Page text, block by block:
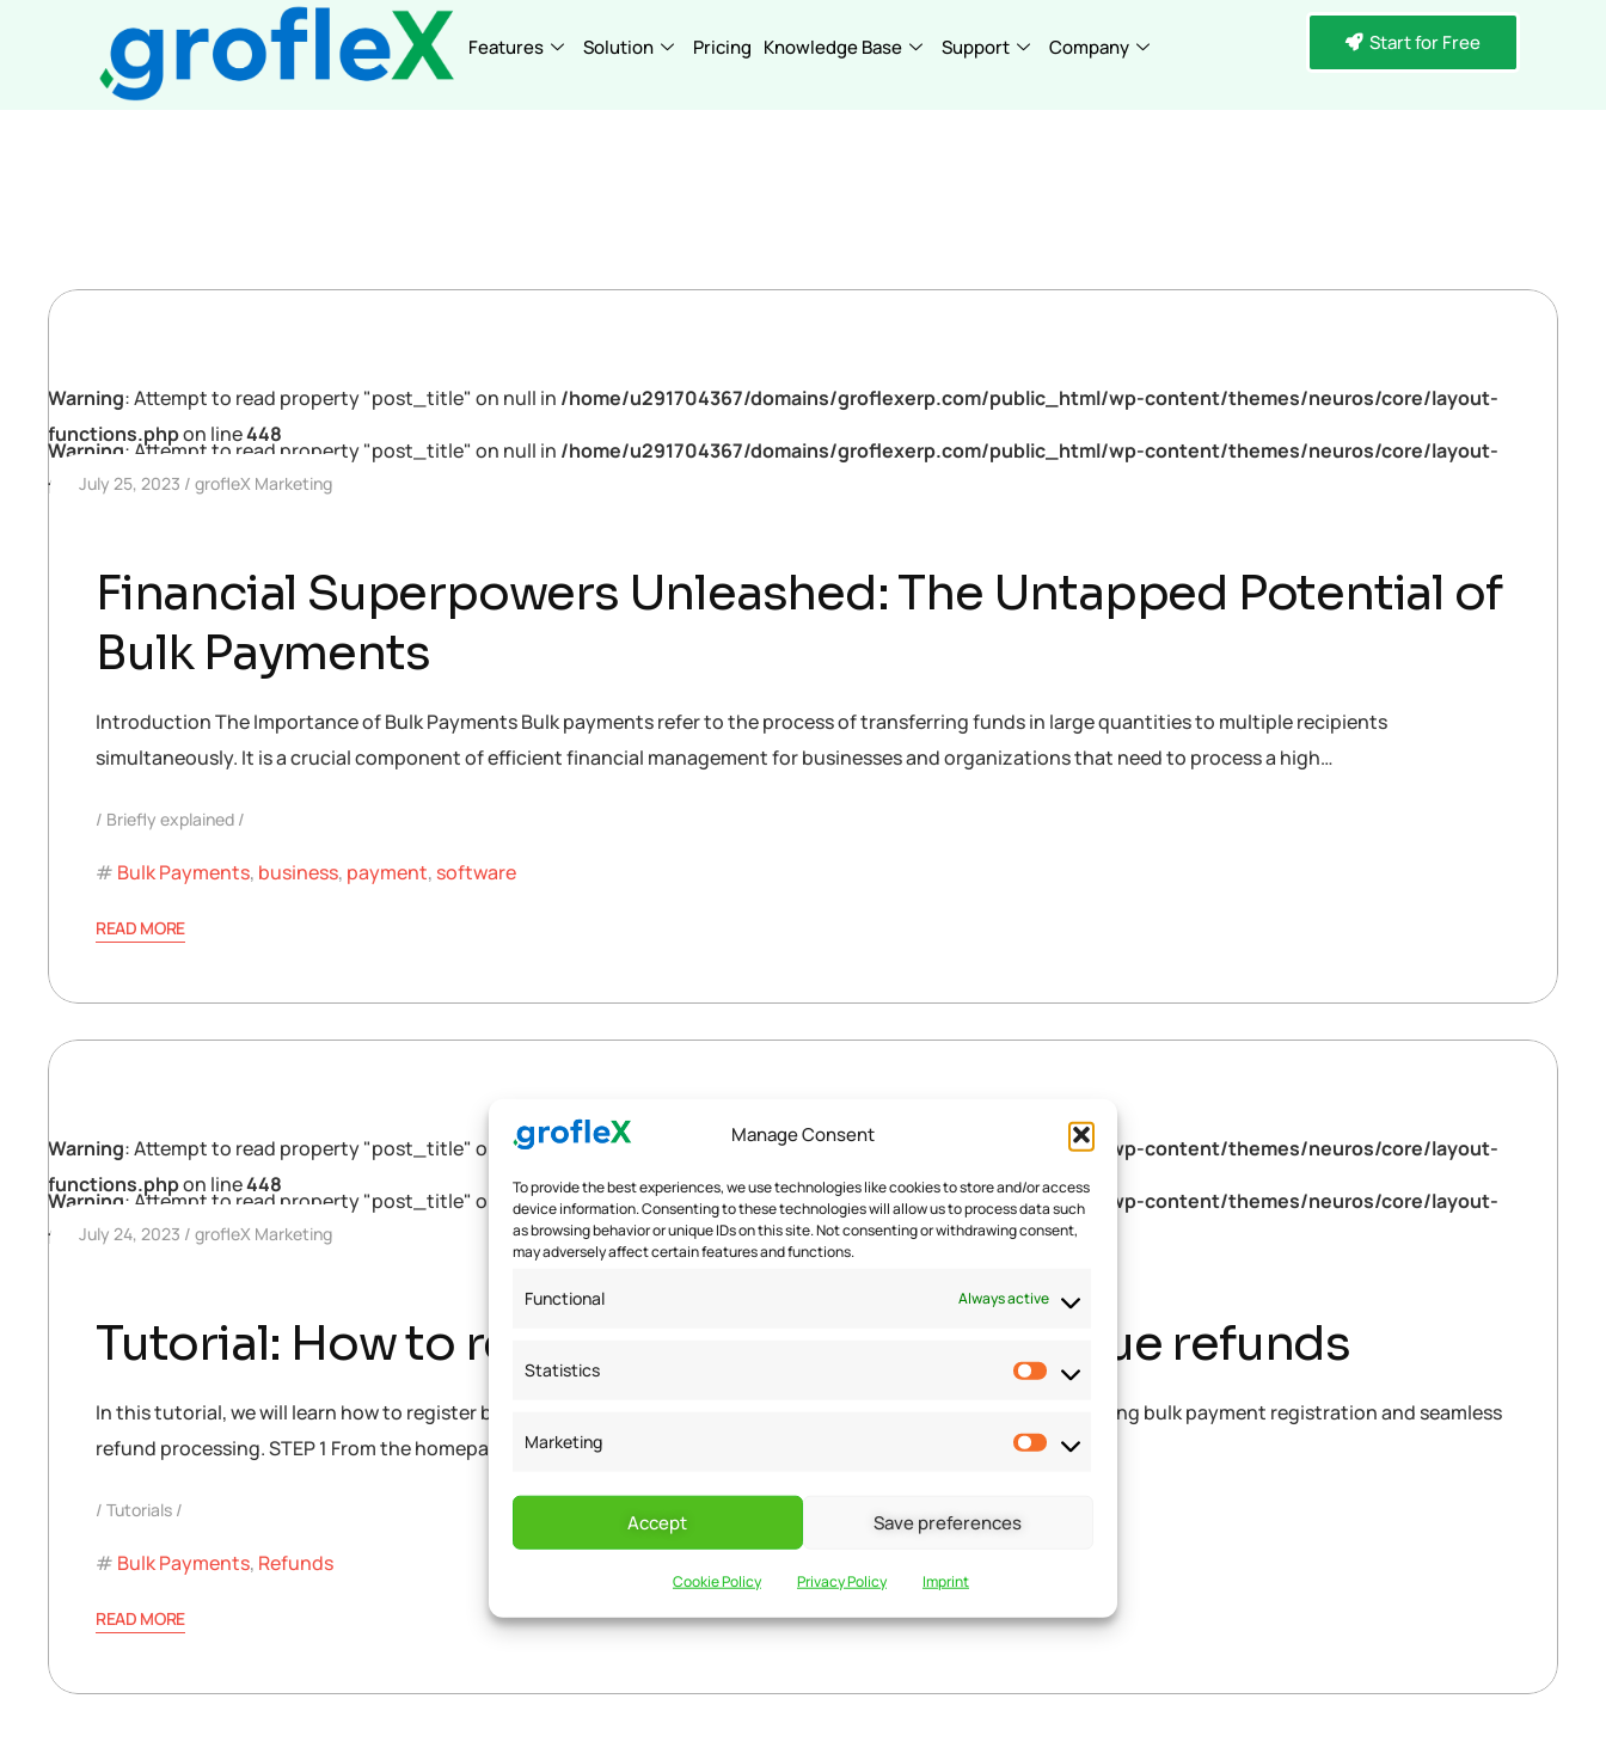
Manage Consent
To provide the best experiences, we use technologies like cookies to store and/or access
device information. Consenting to these technologies will allow us to process data such
as browsing behavior or unique IDs on this site. Not consenting or withdrawing consent,
may adversely affect certain features and functions.
Functional Always active
Statistics
Marketing
Accept Save preferences
Cookie Policy Privacy Policy Imprint
Features Solution Pricing Knowledge Base Support Company Start for Free
Warning: Attempt to read property "post_title" on null in /home/u291704367/domains/groflexerp.com/public_html/wp-content/themes/neuros/core/layout-
functions.phpon line448
Warning: Attempt to read property "post_title" on null in /home/u291704367/domains/groflexerp.com/public_html/wp-content/themes/neuros/core/layout-
functions.php on line448
July 25, 2023 grofleX Marketing
Financial Superpowers Unleashed: The Untapped Potential of
Bulk Payments
Introduction The Importance of Bulk Payments Bulk payments refer to the process of transferring funds in large quantities to multiple recipients
simultaneously. It is a crucial component of efficient financial management for businesses and organizations that need to process a high…
Briefly explained
Bulk Payments, business, payment, software
READ MORE
Warning: Attempt to read property "post_title" on null in/home/u291704367/domains/groflexerp.com/public_html/wp-content/themes/neuros/core/layout-
functions.phpon line448
Warning: Attempt to read property "post_title" on null in/home/u291704367/domains/groflexerp.com/public_html/wp-content/themes/neuros/core/layout-
functions.php on line448
July 24, 2023 grofleX Marketing
Tutorial: How to register bulk payments & issue refunds
In this tutorial, we will learn how to register bulk payments & issue refunds. Let’s begin our journey towards mastering bulk payment registration and seamless
refund processing. STEP 1 From the homepage, click on the contact icon on the right side…
Tutorials
Bulk Payments, Refunds
READ MORE